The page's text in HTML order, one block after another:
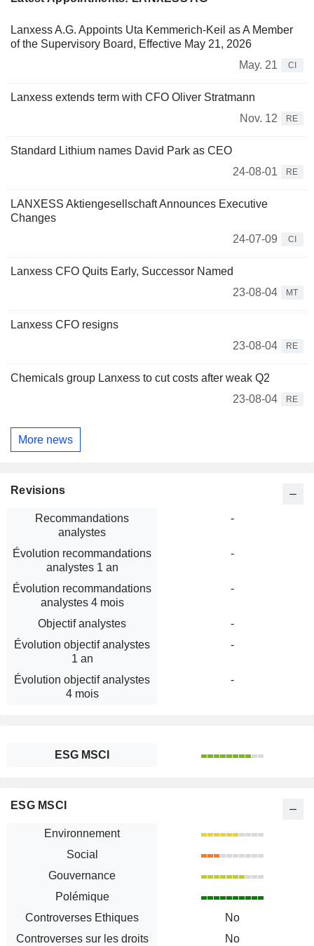
Lanxess A.G. Appoints Uta Kemmerich-Keil as A Member
of the Supervisory Board, Effective May 21, 2026
May. 21
CI
Lanxess extends term with CFO Oliver Stratmann
Nov. 12
RE
Standard Lithium names David Park as CEO
24-08-01
RE
LANXESS Aktiengesellschaft Announces Executive
Changes
24-07-09
CI
Lanxess CFO Quits Early, Successor Named
23-08-04
MT
Lanxess CFO resigns
23-08-04
RE
Chemicals group Lanxess to cut costs after weak Q2
23-08-04
RE
More news
Revisions
Recommandations
analystes
-
Évolution recommandations
analystes 1 an
-
Évolution recommandations
analystes 4 mois
-
Objectif analystes
-
Évolution objectif analystes
1 an
-
Évolution objectif analystes
4 mois
-
ESG MSCI
ESG MSCI
Environnement
Social
Gouvernance
Polémique
Controverses Ethiques
No
Controverses sur les droits
No